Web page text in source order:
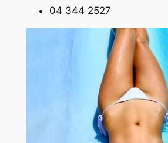
04 344 2527